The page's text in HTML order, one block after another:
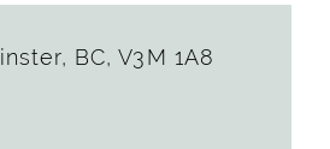
BC, V3M 1A8